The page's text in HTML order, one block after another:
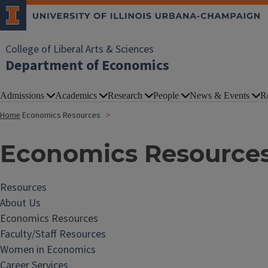
College of Liberal Arts & Sciences
Department of Economics
Admissions Academics Research People News & Events
Home Economics Resources
Economics
Resources
About Us
Economics Resources
Faculty/Staff Resources
Women in Economics